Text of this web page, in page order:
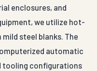
enclosures, and
we utilize hot-
steel blanks. The
automatic
tooling configurations